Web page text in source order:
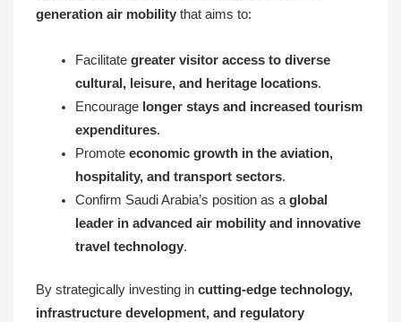
generation air mobility that aims to:
Facilitate greater visitor access to diverse
cultural, leisure, and heritage locations.
Encourage longer stays and increased tourism
expenditures.
Promote economic growth in the aviation,
hospitality, and transport sectors.
Confirm Saudi Arabia’s position as aglobal
leader in advanced air mobility and innovative
travel technology.
By strategically investing in cutting-edge technology,
infrastructure development, and regulatory